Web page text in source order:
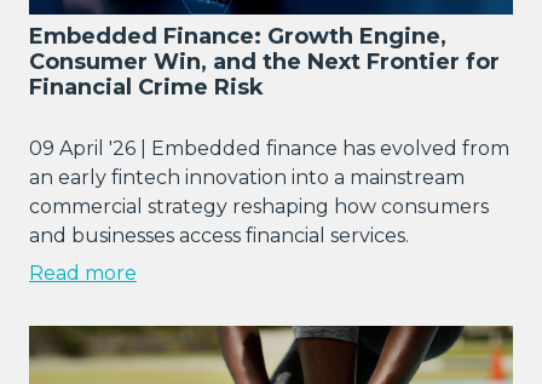
Embedded Finance: Growth Engine,
Consumer Win, and the Next Frontier for
Financial Crime Risk
09 April '26 | Embedded finance has evolved from
an early fintech innovation into a mainstream
commercial strategy reshaping how consumers
and businesses access financial services.
Read more